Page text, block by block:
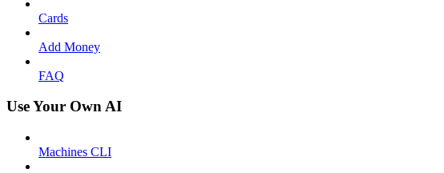
Cards
Add Money
FAQ
Use Your Own AI
Machines CLI